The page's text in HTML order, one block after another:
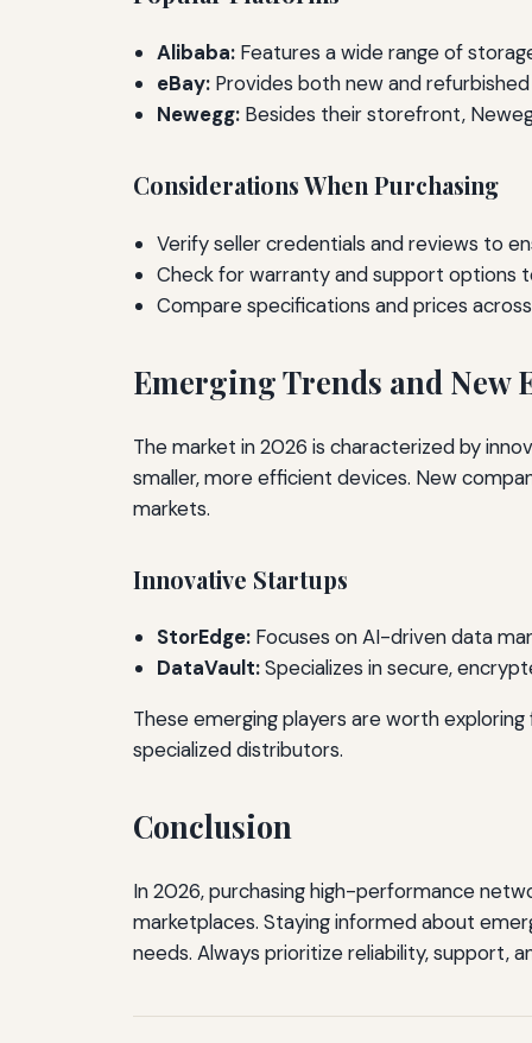
Alibaba: Features a wide range of
eBay: Provides both new and
Newegg: Besides their storefront,
Considerations When Purchasing
Verify seller credentials and reviews to
Check for warranty and support options
Compare specifications and prices
Emerging Trends and New
The market in 2026 is characterized by
smaller, more efficient devices. New
markets.
Innovative Startups
StorEdge: Focuses on AI-driven data
DataVault:Specializes in secure,
These emerging players are worth
specialized distributors.
Conclusion
In 2026, purchasing high-performance
marketplaces. Staying informed about
needs. Always prioritize reliability, support,